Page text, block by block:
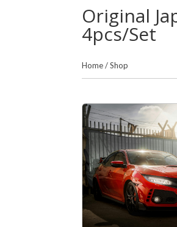
Original
4pcs/Set
Home/Shop